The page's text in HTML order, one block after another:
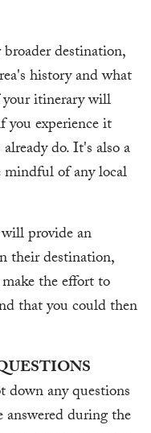
destination,
history and what
itinerary will
you experience it
do. It's also a
mindful of any local
provide an
their destination,
the effort to
that you could then
down any questions
during the